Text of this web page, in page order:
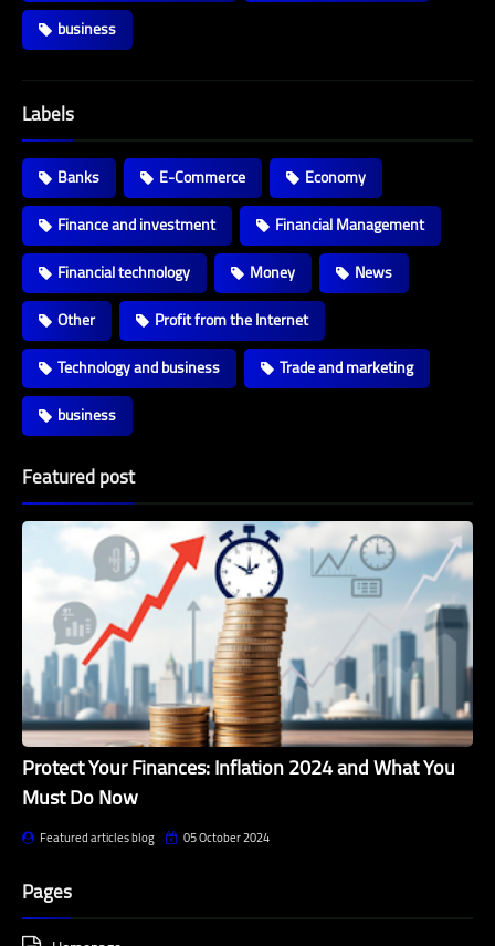
business
Labels
Banks E-Commerce
Economy
Finance and investment
Financial Management
Financial technology
Money
News
Other
Profit from the Internet
Technology and business
Trade and marketing
business
Featured post
Protect Your Finances: Inflation 2024 and What You
Must Do Now
Featured articles blog 05 October 2024
Pages